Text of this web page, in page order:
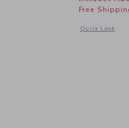
Free
Quick Look
Opens a